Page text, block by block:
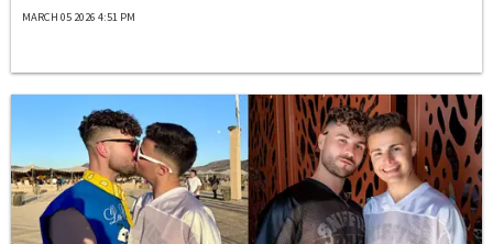
MARCH 05 2026 4:51 PM